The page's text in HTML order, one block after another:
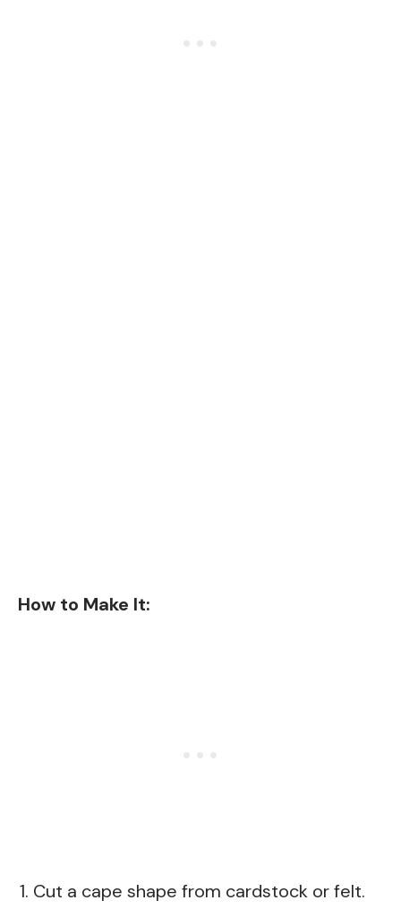
How to Make It:
Cut a cape shape from cardstock or felt.